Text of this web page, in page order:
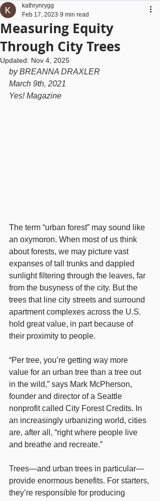
Measuring Equity
Through City Trees
kathrynrygg
Feb 17, 2023 9 min read
Updated: Nov 4, 2025
by BREANNA DRAXLER
March 9th, 2021
Yes! Magazine
The term “urban forest” may sound like
an oxymoron. When most of us think
about forests, we may picture vast
expanses of tall trunks and dappled
sunlight filtering through the leaves, far
from the busyness of the city. But the
trees that line city streets and surround
apartment complexes across the U.S.
hold great value, in part because of
their proximity to people.
“Per tree, you’re getting way more
value for an urban tree than a tree out
in the wild,” says Mark McPherson,
founder and director of a Seattle
nonprofit called City Forest Credits. In
an increasingly urbanizing world, cities
are, after all, “right where people live
and breathe and recreate.”
Trees—and urban trees in particular—
provide enormous benefits. For starters,
they’re responsible for producing